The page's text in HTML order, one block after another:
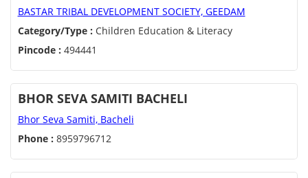
BASTAR TRIBAL DEVELOPMENT SOCIETY, GEEDAM
Category/Type : Children Education & Literacy
Pincode : 494441
BHOR SEVA SAMITI BACHELI
Bhor Seva Samiti, Bacheli
Phone : 8959796712